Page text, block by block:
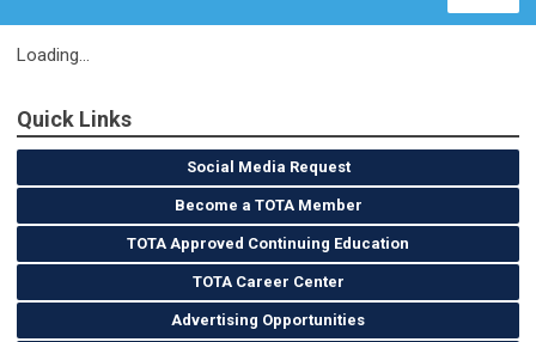
Loading...
Quick Links
Social Media Request
Become a TOTA Member
TOTA Approved Continuing Education
TOTA Career Center
Advertising Opportunities